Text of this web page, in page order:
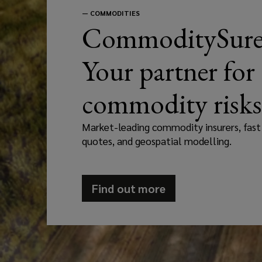
— COMMODITIES
Your partner for
commodity
Market-leading commodity insurers, fast
quotes, and geospatial modelling.
Find out more
(opens
new